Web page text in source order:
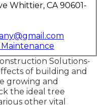
Whittier, CA 90601-
Maintenance
Solutions-
of building and
growing and
the ideal tree
other vital